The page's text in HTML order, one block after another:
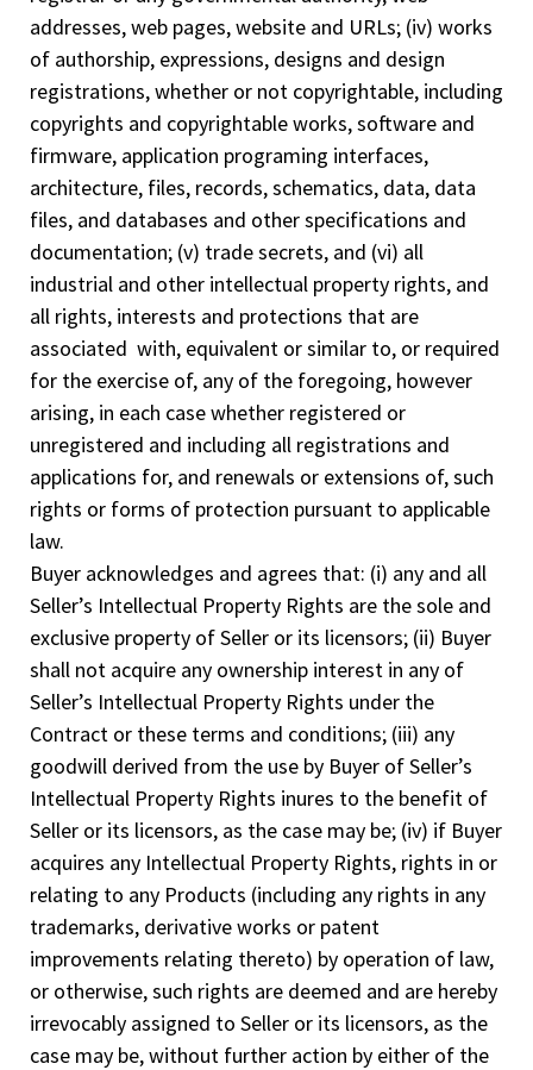
addresses, web pages, website and URLs; (iv) works
of authorship, expressions, designs and design
registrations, whether or not copyrightable, including
copyrights and copyrightable works, software and
firmware, application programing interfaces,
architecture, files, records, schematics, data, data
files, and databases and other specifications and
documentation; (v) trade secrets, and (vi) all
industrial and other intellectual property rights, and
all rights, interests and protections that are
associated with, equivalent or similar to, or required
for the exercise of, any of the foregoing, however
arising, in each case whether registered or
unregistered and including all registrations and
applications for, and renewals or extensions of, such
rights or forms of protection pursuant to applicable
law.
Buyer acknowledges and agrees that: (i) any and all
Seller’s Intellectual Property Rights are the sole and
exclusive property of Seller or its licensors; (ii) Buyer
shall not acquire any ownership interest in any of
Seller’s Intellectual Property Rights under the
Contract or these terms and conditions; (iii) any
goodwill derived from the use by Buyer of Seller’s
Intellectual Property Rights inures to the benefit of
Seller or its licensors, as the case may be; (iv) if Buyer
acquires any Intellectual Property Rights, rights in or
relating to any Products (including any rights in any
trademarks, derivative works or patent
improvements relating thereto) by operation of law,
or otherwise, such rights are deemed and are hereby
irrevocably assigned to Seller or its licensors, as the
case may be, without further action by either of the